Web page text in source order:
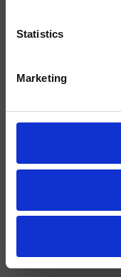
Statistics
Marketing
Data sheet